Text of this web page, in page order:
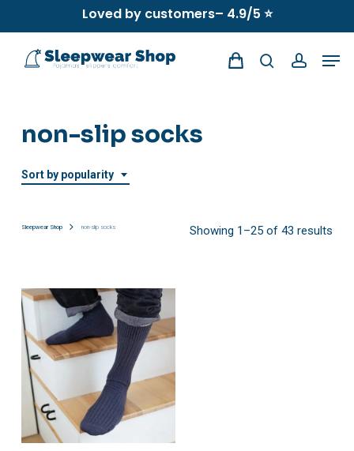
to
Loved by customers– 4.9/5 ⭐
searchaccount
non-slip socks
Sort by popularity
Showing 1–25 of 43 results
Sleepwear Shop non-slip socks